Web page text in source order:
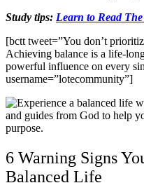
Study tips: Learn to Read
[bctt tweet=”You don’t
Achieving balance is a life-
powerful influence on every
username=”lotecommunity”]
6 Warning Signs
Balanced Life